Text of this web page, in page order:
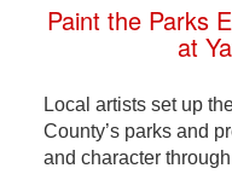
Paint the Parks
at
Local artists set up
County’s parks and
and character